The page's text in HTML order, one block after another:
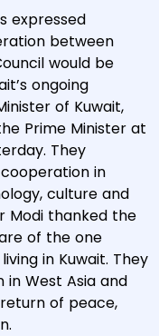
expressed
between
would be
ongoing
of Kuwait,
Prime Minister at
They
in
culture and
Modi thanked the
of the one
in Kuwait. They
in West Asia and
of peace,